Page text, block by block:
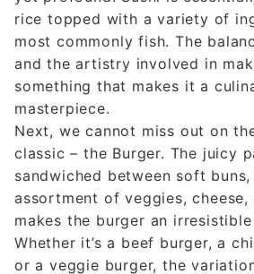
rice topped with a variety of
most commonly fish. The
and the artistry involved in
something that makes it a
masterpiece.
Next, we cannot miss out on
classic – the Burger. The juicy
sandwiched between soft
assortment of veggies, cheese,
makes the burger an
Whether it’s a beef burger, a
or a veggie burger, the